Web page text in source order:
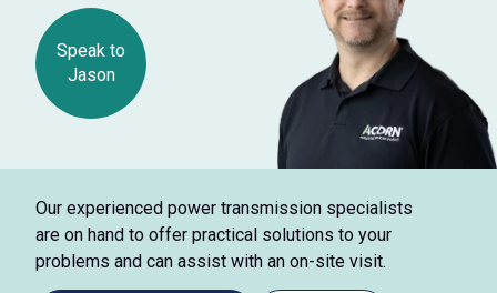
Speak to
Jason
Our experienced power transmission specialists
are on hand to offer practical solutions to your
problems and can assist with an on-site visit.